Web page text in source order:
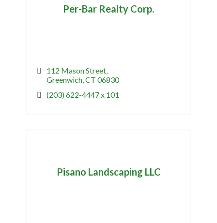
Per-Bar Realty Corp.
112 Mason Street
Greenwich CT 06830
(203) 622-4447 x 101
Pisano Landscaping LLC